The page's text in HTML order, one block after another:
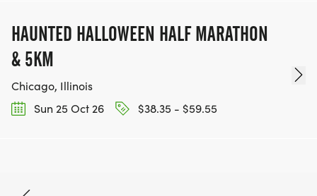
HAUNTED HALLOWEEN HALF MARATHON
& 5KM
Chicago, Illinois
Sun 25 Oct 26
$38.35 - $59.55